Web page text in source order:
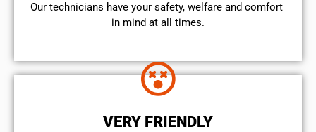
Our technicians have your safety, welfare and comfort ​
in mind at all times.
VERY FRIENDLY